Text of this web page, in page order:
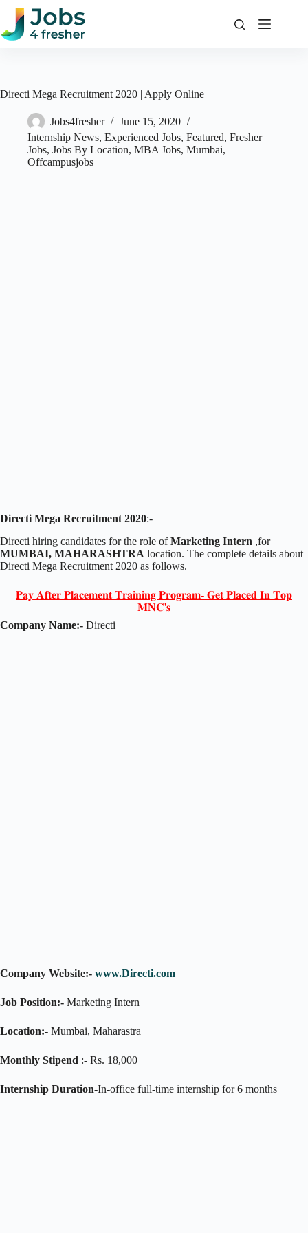
Skip
content
Directi Mega Recruitment 2020 | Apply Online
Jobs4fresher
June 15, 2020
Internship News, Experienced Jobs, Featured, Fresher
Jobs, Jobs By Location, MBA Jobs, Mumbai,
Offcampusjobs
Directi Mega Recruitment 2020:-
Directi hiring candidates for the role ofMarketing Intern ,for
MUMBAI, MAHARASHTRA location. The complete details about
Directi Mega Recruitment 2020 as follows.
𝐏𝐚𝐲 𝐀𝐟𝐭𝐞𝐫 𝐏𝐥𝐚𝐜𝐞𝐦𝐞𝐧𝐭 𝐓𝐫𝐚𝐢𝐧𝐢𝐧𝐠 𝐏𝐫𝐨𝐠𝐫𝐚𝐦- 𝐆𝐞𝐭 𝐏𝐥𝐚𝐜𝐞𝐝 𝐈𝐧 𝐓𝐨𝐩
𝐌𝐍𝐂'𝐬
Company Name:- Directi
Company Website:- www.Directi.com
Job Position:- Marketing Intern
Location:- Mumbai, Maharastra
Monthly Stipend :- Rs. 18,000
Internship Duration-In-office full-time internship for 6 months